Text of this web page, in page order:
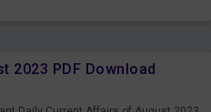
2023 PDF Download